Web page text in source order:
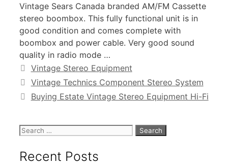
Vintage Sears Canada branded AM/FM Cassette
stereo boombox. This fully functional unit is in
good condition and comes complete with
boombox and power cable. Very good sound
quality in radio mode …
Categories
Vintage Stereo Equipment
Vintage Technics Component Stereo System
Buying Estate Vintage Stereo Equipment Hi-Fi
Search
Recent Posts